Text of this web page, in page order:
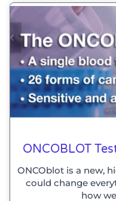
ONCOBLOT
ONCOblot is a new,
could change
how